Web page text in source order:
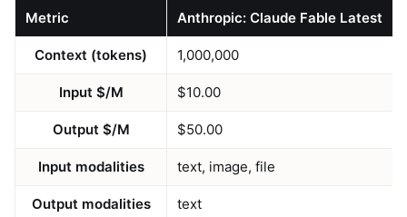
Metric Anthropic: Claude Fable Latest
Context (tokens) 1,000,000
Input $/M $10.00
Output $/M $50.00
Input modalities text, image, file
Output modalities text